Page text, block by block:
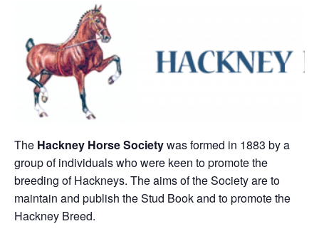
The Hackney Horse Societywas formed in 1883 by a
group of individuals who were keen to promote the
breeding of Hackneys. The aims of the Society are to
maintain and publish the Stud Book and to promote the
Hackney Breed.